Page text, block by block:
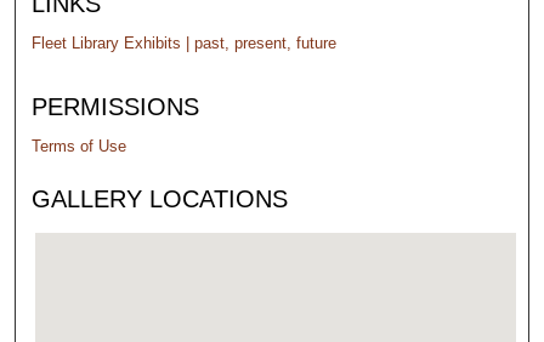
Fleet Library Exhibits | past, present, future
PERMISSIONS
Terms of Use
GALLERY LOCATIONS